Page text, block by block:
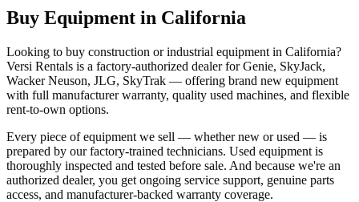
Buy Equipment in California
Looking to buy construction or industrial equipment in California?
Versi Rentals is a factory-authorized dealer forGenie, SkyJack,
Wacker Neuson, JLG, SkyTrak — offering brand new equipment
with full manufacturer warranty, quality used machines, and flexible
rent-to-own options.
Every piece of equipment we sell — whether new or used — is
prepared by our factory-trained technicians. Used equipment is
thoroughly inspected and tested before sale. And because we're an
authorized dealer, you get ongoing service support, genuine parts
access, and manufacturer-backed warranty coverage.